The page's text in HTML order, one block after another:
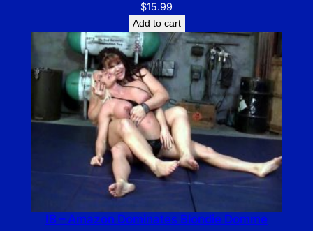
$15.99
Add to cart
IB – Amazon Dominates Blondie Domme